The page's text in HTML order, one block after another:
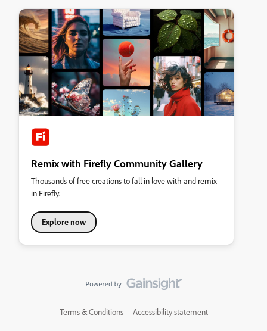
Remix with Firefly Community Gallery
Thousands of free creations to fall in love with and remix
in Firefly.
Explore now
Terms & Conditions Accessibility statement